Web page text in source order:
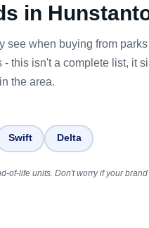
in
see when buying from
this isn't a complete list, it
the area.
Swift Delta
of-life units. Don't worry if your